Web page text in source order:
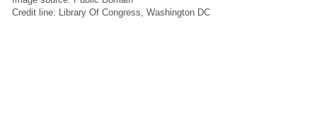
Credit line: Library Of Congress, Washington DC